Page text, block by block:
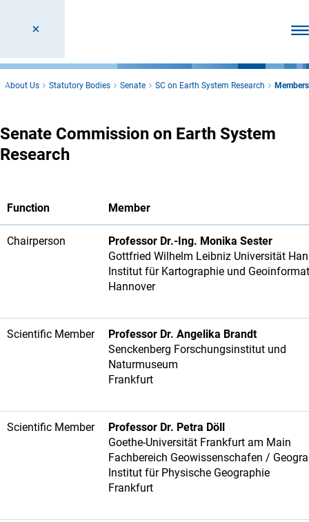
About Us Statutory Bodies Senate SC on Earth System Research Members
Senate Commission on Earth System
Research
Function Member
Chairperson
Professor Dr.-Ing. Monika Sester
Gottfried Wilhelm Leibniz Universität
Institut für Kartographie und
Hannover
Scientific Member
Professor Dr. Angelika Brandt
Senckenberg Forschungsinstitut und
Naturmuseum
Frankfurt
Scientific Member
Professor Dr. Petra Döll
Goethe-Universität Frankfurt am Main
Fachbereich Geowissenschafen /
Institut für Physische Geographie
Frankfurt